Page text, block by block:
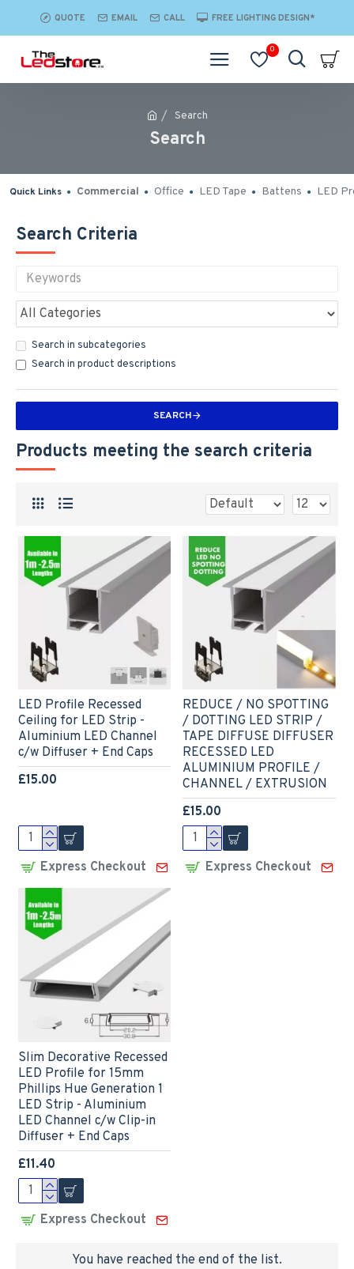
QUOTE EMAIL CALL FREE LIGHTING DESIGN*
0
Search
Search
Quick Links Commercial Office LED Tape Battens LED
Search Criteria
Search in subcategories
Search in product descriptions
SEARCH
Products meeting the search criteria
LED Profile Recessed
Ceiling for LED Strip -
Aluminium LED Channel
c/w Diffuser + End Caps
£15.00
Express Checkout
REDUCE / NO SPOTTING
/ DOTTING LED STRIP /
TAPE DIFFUSE DIFFUSER
RECESSED LED
ALUMINIUM PROFILE /
CHANNEL / EXTRUSION
£15.00
Express Checkout
Slim Decorative Recessed
LED Profile for 15mm
Phillips Hue Generation 1
LED Strip - Aluminium
LED Channel c/w Clip-in
Diffuser + End Caps
£11.40
Express Checkout
You have reached the end of the list.